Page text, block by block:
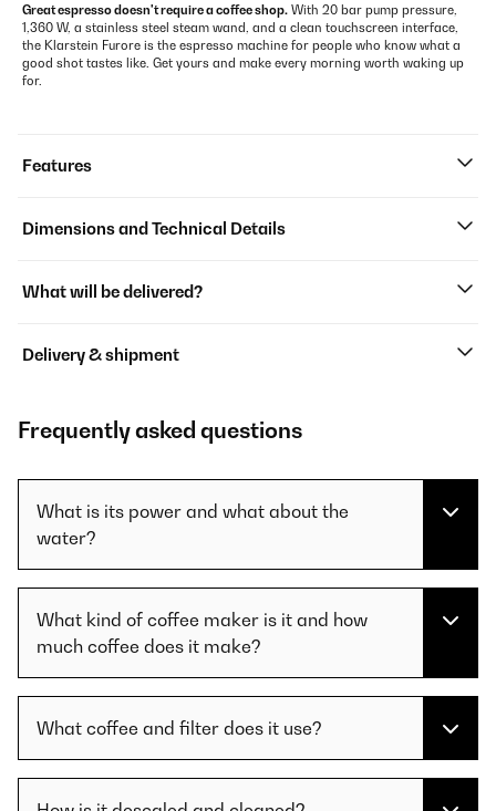
Great espresso doesn't require a coffee shop. With 20 bar pump pressure,
1,360 W, a stainless steel steam wand, and a clean touchscreen interface,
the Klarstein Furore is the espresso machine for people who know what a
good shot tastes like. Get yours and make every morning worth waking up
for.
Features
Dimensions and Technical Details
What will be delivered?
Delivery & shipment
Frequently asked questions
What is its power and what about the
water?
What kind of coffee maker is it and how
much coffee does it make?
What coffee and filter does it use?